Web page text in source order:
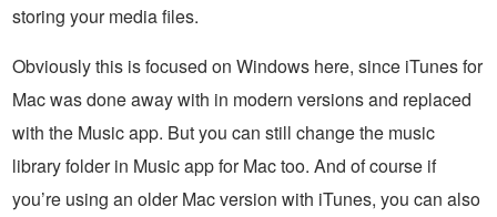
storing your media files.
Obviously this is focused on Windows here, since iTunes for
Mac was done away with in modern versions and replaced
with the Music app. But you can still change the music
library folder in Music app for Mac too. And of course if
you’re using an older Mac version with iTunes, you can also